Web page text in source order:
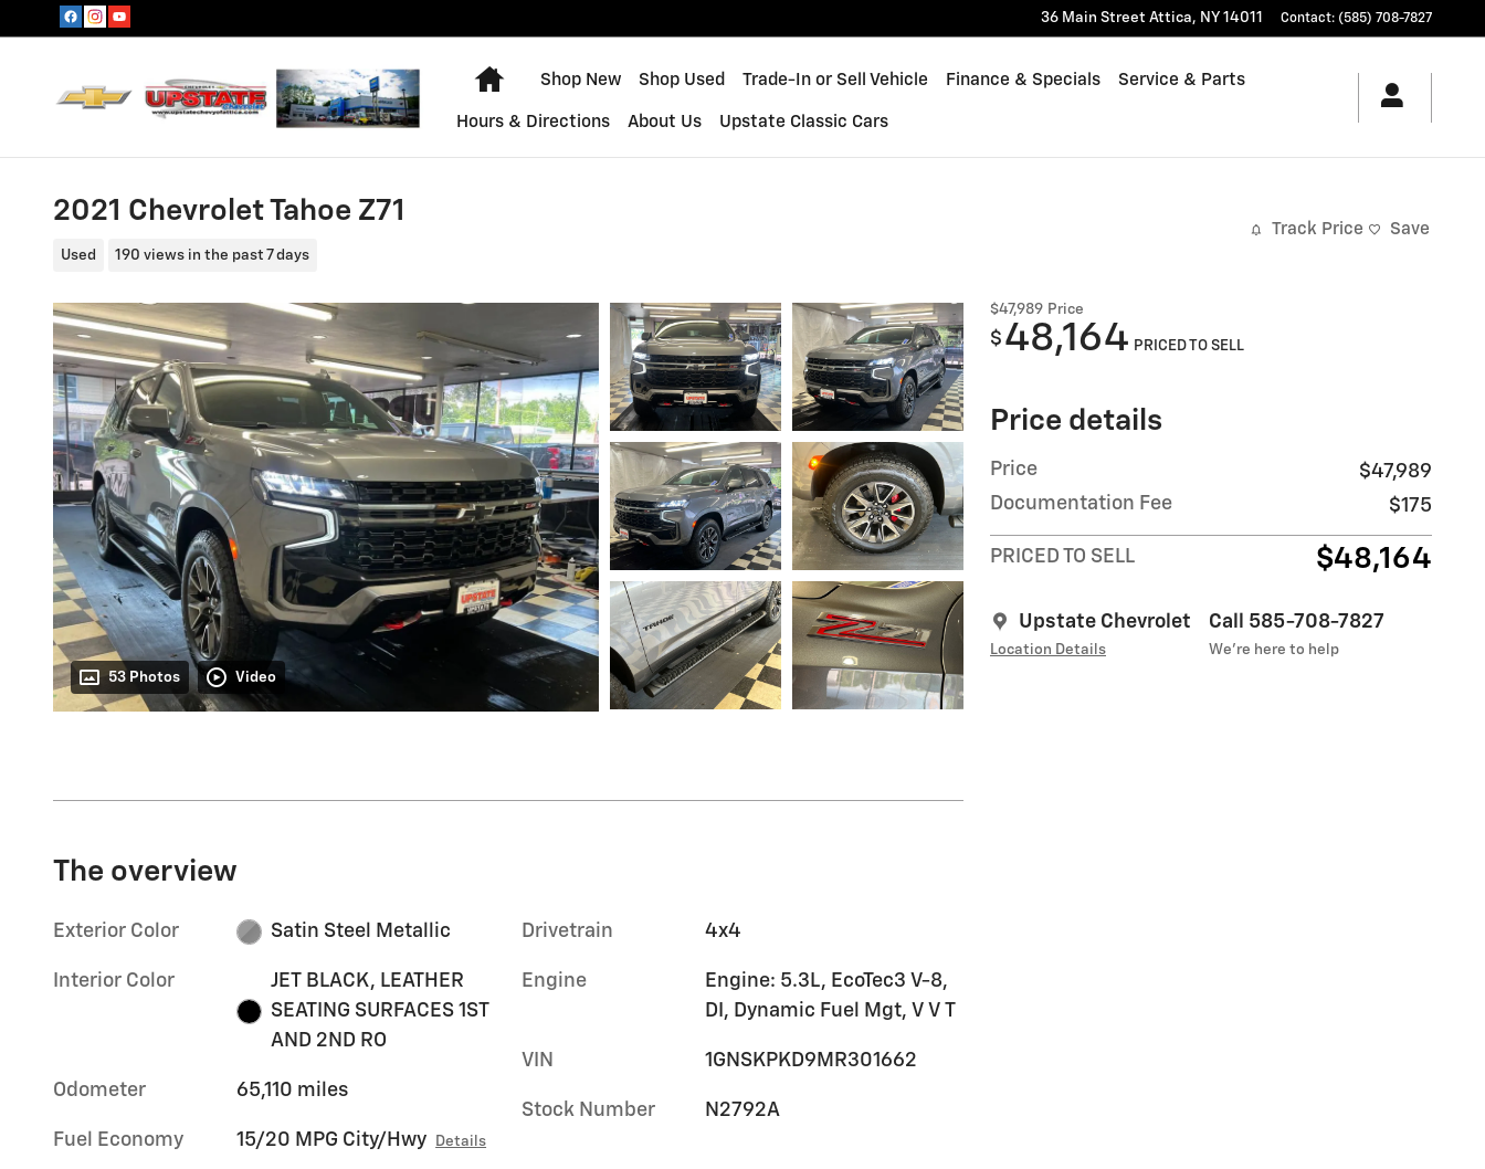
Skip to main content 36 Main Street Attica, NY 14011 Contact: (585) 708-7827
Home
Shop New Shop Used Trade-In or Sell Vehicle Finance & Specials Service & Parts
Hours & Directions About Us Upstate Classic Cars
2021 Chevrolet Tahoe Z71
Used 190 views in the past 7 days
Track Price Save
53 Photos Video
$47,989 Price
$ 48,164 PRICED TO SELL
Price details
Price
$47,989
Documentation Fee
$175
PRICED TO SELL $48,164
Upstate Chevrolet
Location Details
Call 585-708-7827
We’re here to help
The overview
Exterior Color Satin Steel Metallic
Interior Color
JET BLACK, LEATHER
SEATING SURFACES 1ST
AND 2ND RO
Odometer 65,110 miles
Fuel Economy 15/20 MPG City/Hwy Details
Drivetrain 4x4
Engine
Engine: 5.3L, EcoTec3 V-8,
DI, Dynamic Fuel Mgt, V V T
VIN 1GNSKPKD9MR301662
Stock Number N2792A